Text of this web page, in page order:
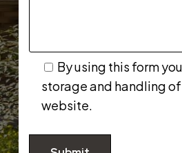
By using this form
storage and handling
website.